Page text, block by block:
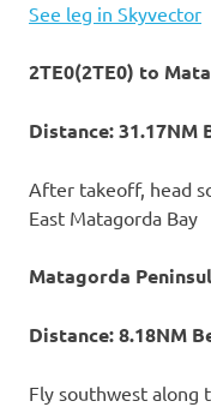
See leg in Skyvector
2TE0(2TE0) to
Distance: 31.17NM
After takeoff, head
East Matagorda Bay
Matagorda
Distance: 8.18NM
Fly southwest along